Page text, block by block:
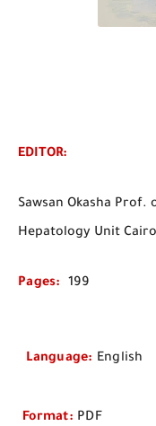
EDITOR:
Sawsan Okasha
Hepatology Unit
Pages:
Language:
Format: PDF